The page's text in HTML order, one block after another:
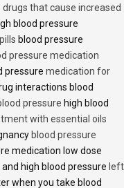
drugs that cause increased
blood pressure
blood pressure
pressure medication
pressure medication for
interactions blood
pressure high blood
with essential oils
blood pressure
medication low dose
high blood pressure left
when you take blood